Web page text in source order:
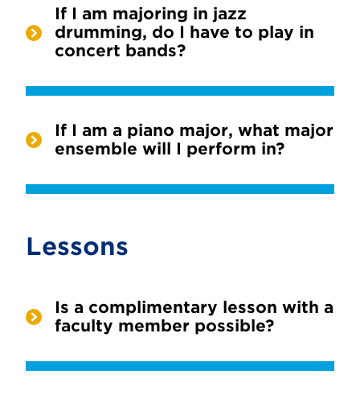
If I am majoring in jazz
drumming, do I have to play in
concert bands?
If I am a piano major, what major
ensemble will I perform in?
Lessons
Is a complimentary lesson with a
faculty member possible?